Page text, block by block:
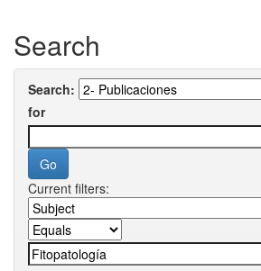
Search
Search:
for
Current filters: